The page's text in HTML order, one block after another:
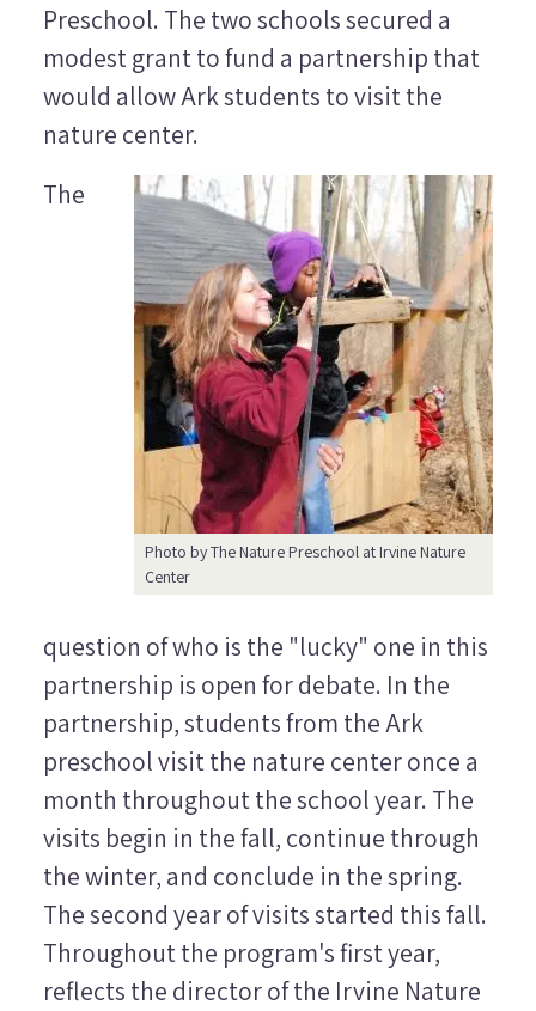
Preschool. The two schools secured a
modest grant to fund a partnership that
would allow Ark students to visit the
nature center.
Photo by The Nature Preschool at Irvine Nature
Center
The
question of who is the "lucky" one in this
partnership is open for debate. In the
partnership, students from the Ark
preschool visit the nature center once a
month throughout the school year. The
visits begin in the fall, continue through
the winter, and conclude in the spring.
The second year of visits started this fall.
Throughout the program's first year,
reflects the director of the Irvine Nature